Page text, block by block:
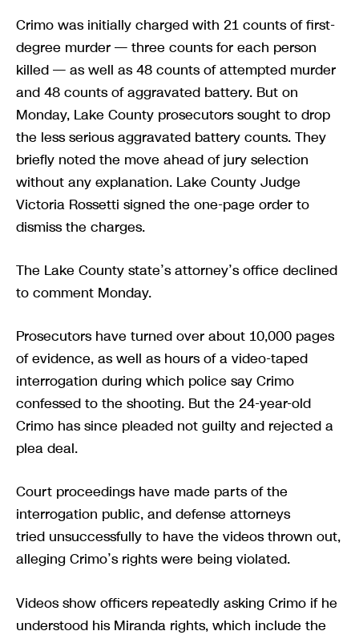
Crimo was initially charged with 21 counts of first-
degree murder — three counts for each person
killed — as well as 48 counts of attempted murder
and 48 counts of aggravated battery. But on
Monday, Lake County prosecutors sought to drop
the less serious aggravated battery counts. They
briefly noted the move ahead of jury selection
without any explanation. Lake County Judge
Victoria Rossetti signed the one-page order to
dismiss the charges.
The Lake County state’s attorney’s office declined
to comment Monday.
Prosecutors have turned over about 10,000 pages
of evidence, as well as hours of a video-taped
interrogation during which police say Crimo
confessed to the shooting. But the 24-year-old
Crimo has since pleaded not guilty and rejected a
plea deal.
Court proceedings have made parts of the
interrogation public, and defense attorneys
tried unsuccessfully to have the videos thrown out,
alleging Crimo’s rights were being violated.
Videos show officers repeatedly asking Crimo if he
understood his Miranda rights, which include the